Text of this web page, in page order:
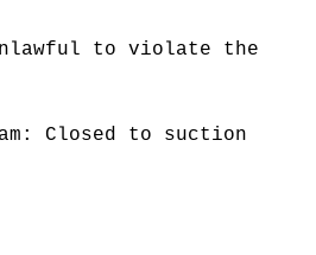
to violate the
Closed to suction